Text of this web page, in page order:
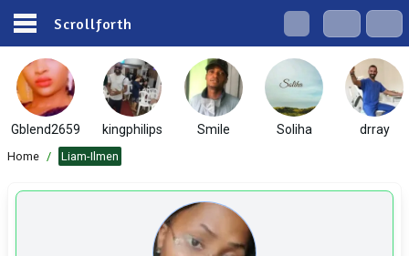
Scrollforth
Gblend2659 kingphilips Smile Soliha drray
Home / Liam-Ilmen